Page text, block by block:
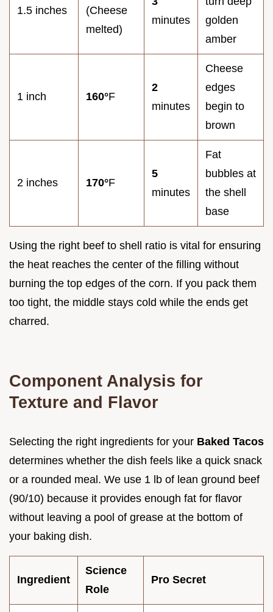
1.5 inches
(Cheese
melted)
minutes
golden
amber
1 inch 160°F
2
minutes
Cheese
edges
begin to
brown
2 inches 170°F
5
minutes
Fat
bubbles at
the shell
base
Using the right beef to shell ratio is vital for ensuring
the heat reaches the center of the filling without
burning the top edges of the corn. If you pack them
too tight, the middle stays cold while the ends get
charred.
Component Analysis for
Texture and Flavor
Selecting the right ingredients for your Baked Tacos
determines whether the dish feels like a quick snack
or a rounded meal. We use 1 lb of lean ground beef
(90/10) because it provides enough fat for flavor
without leaving a pool of grease at the bottom of
your baking dish.
Ingredient
Science
Role
Pro Secret